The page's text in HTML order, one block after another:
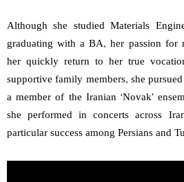
Although she studied Materials
graduating with a BA, her passion for
her quickly return to her true
supportive family members, she
a member of the Iranian ‘Novak’
she performed in concerts across
particular success among Persians and